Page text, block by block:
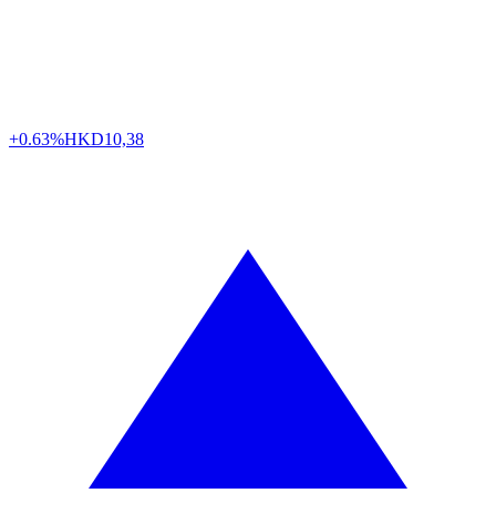
+0.63%HKD10,38